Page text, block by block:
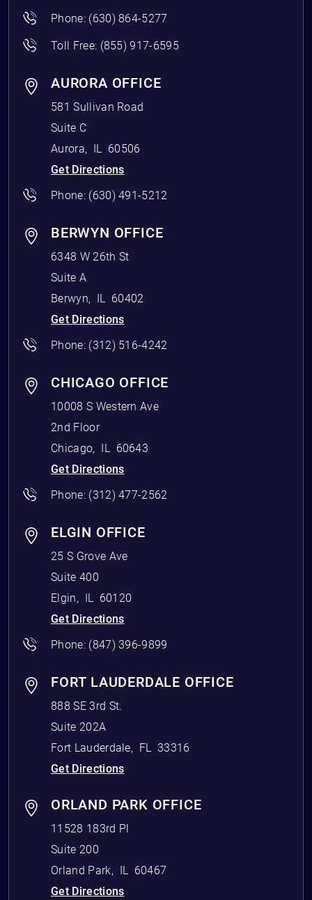
Phone: (630) 864-5277
Toll Free: (855) 917-6595
AURORA OFFICE
581 Sullivan Road
Suite C
Aurora, IL
60506
Get Directions
Phone: (630) 491-5212
BERWYN OFFICE
6348 W 26th St
Suite A
Berwyn, IL
60402
Get Directions
Phone: (312) 516-4242
CHICAGO OFFICE
10008 S Western Ave
2nd Floor
Chicago, IL
60643
Get Directions
Phone: (312) 477-2562
ELGIN OFFICE
25 S Grove Ave
Suite 400
Elgin, IL
60120
Get Directions
Phone: (847) 396-9899
FORT LAUDERDALE OFFICE
888 SE 3rd St.
Suite 202A
Fort Lauderdale, FL
33316
Get Directions
ORLAND PARK OFFICE
11528 183rd Pl
Suite 200
Orland Park, IL
60467
Get Directions